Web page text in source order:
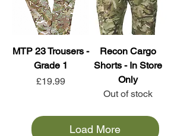
MTP 23 Trousers -
Grade 1
Price
£19.99
Recon Cargo
Shorts - In Store
Only
Out of stock
Load More